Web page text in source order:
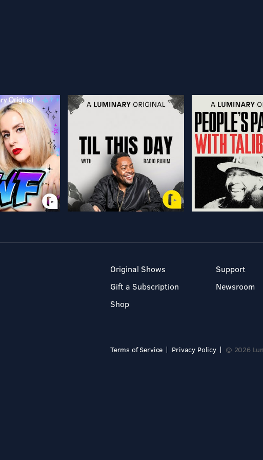
Original Shows
Gift a Subscription
Shop
Support
Newsroom
Terms of Service Privacy Policy © 2026